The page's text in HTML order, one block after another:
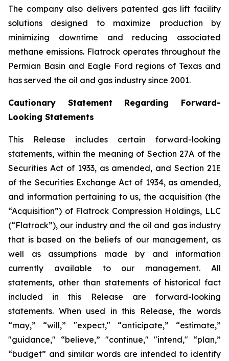
The company also delivers patented gas lift facility
solutions designed to maximize production by
minimizing downtime and reducing associated
methane emissions. Flatrock operates throughout the
Permian Basin and Eagle Ford regions of Texas and
has served the oil and gas industry since 2001.
Cautionary Statement Regarding Forward-
Looking Statements
This Release includes certain forward-looking
statements, within the meaning of Section 27A of the
Securities Act of 1933, as amended, and Section 21E
of the Securities Exchange Act of 1934, as amended,
and information pertaining to us, the acquisition (the
“Acquisition”) of Flatrock Compression Holdings, LLC
(“Flatrock”), our industry and the oil and gas industry
that is based on the beliefs of our management, as
well as assumptions made by and information
currently available to our management. All
statements, other than statements of historical fact
included in this Release are forward-looking
statements. When used in this Release, the words
“may,” “will,” "expect," “anticipate,” “estimate,”
"guidance," “believe,” "continue," "intend," “plan,”
“budget” and similar words are intended to identify